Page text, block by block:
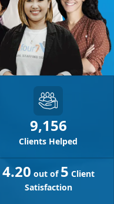
9,156
Clients Helped
4.20 out of 5 Client
Satisfaction